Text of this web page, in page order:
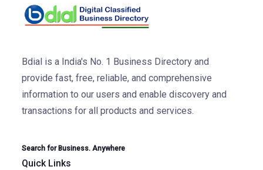
Bdial is a India's No. 1 Business Directory and
provide fast, free, reliable, and comprehensive
information to our users and enable discovery and
transactions for all products and services.
Search for Business. Anywhere
Quick Links